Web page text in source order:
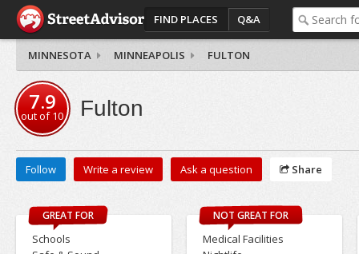
FIND PLACES Q&A
MINNESOTA MINNEAPOLIS FULTON
7.9
out of10 Fulton
Follow Write a review Ask a question Share
GREAT FOR
Schools
NOT GREAT FOR
Medical Facilities